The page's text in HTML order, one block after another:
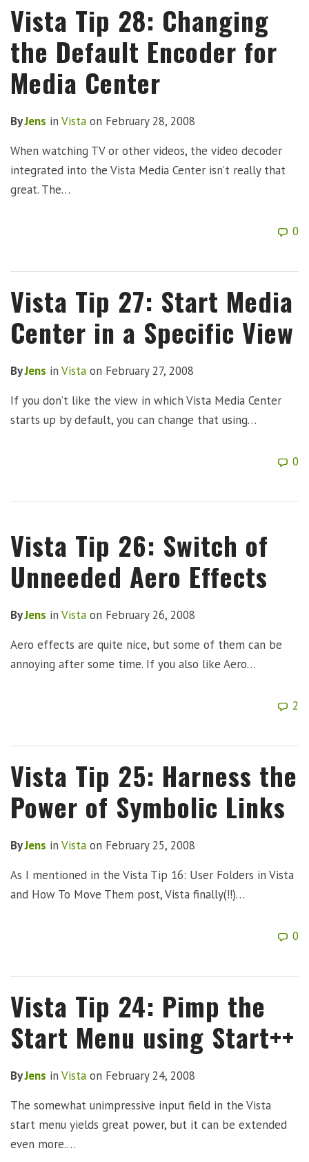
Vista Tip 28: Changing
the Default Encoder for
Media Center
ByJens in Vista on February 28, 2008
When watching TV or other videos, the video decoder
integrated into the Vista Media Center isn’t really that
great. The…
0
Vista Tip 27: Start Media
Center in a Specific View
ByJens in Vista on February 27, 2008
If you don’t like the view in which Vista Media Center
starts up by default, you can change that using…
0
Vista Tip 26: Switch of
Unneeded Aero Effects
ByJens in Vista on February 26, 2008
Aero effects are quite nice, but some of them can be
annoying after some time. If you also like Aero…
2
Vista Tip 25: Harness the
Power of Symbolic Links
ByJens in Vista on February 25, 2008
As I mentioned in the Vista Tip 16: User Folders in Vista
and How To Move Them post, Vista finally(!!)…
0
Vista Tip 24: Pimp the
Start Menu using Start++
ByJens in Vista on February 24, 2008
The somewhat unimpressive input field in the Vista
start menu yields great power, but it can be extended
even more.…